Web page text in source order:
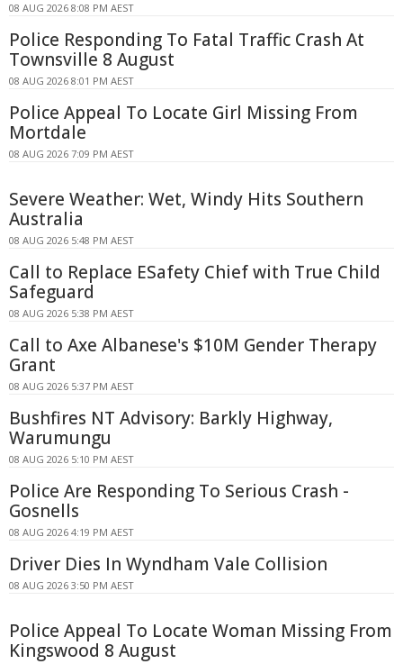
08 AUG 2026 8:08 PM AEST
Police Responding To Fatal Traffic Crash At
Townsville 8 August
08 AUG 2026 8:01 PM AEST
Police Appeal To Locate Girl Missing From
Mortdale
08 AUG 2026 7:09 PM AEST
Severe Weather: Wet, Windy Hits Southern
Australia
08 AUG 2026 5:48 PM AEST
Call to Replace ESafety Chief with True Child
Safeguard
08 AUG 2026 5:38 PM AEST
Call to Axe Albanese's $10M Gender Therapy
Grant
08 AUG 2026 5:37 PM AEST
Bushfires NT Advisory: Barkly Highway,
Warumungu
08 AUG 2026 5:10 PM AEST
Police Are Responding To Serious Crash -
Gosnells
08 AUG 2026 4:19 PM AEST
Driver Dies In Wyndham Vale Collision
08 AUG 2026 3:50 PM AEST
Police Appeal To Locate Woman Missing From
Kingswood 8 August